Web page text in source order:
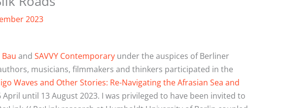
2023
and SAVVY Contemporary under the auspices of Berliner
musicians, filmmakers and thinkers participated in the
Waves and Other Stories: Re-Navigating theAfrasian Sea and
April until 13 August 2023. I was privileged to have been invited to